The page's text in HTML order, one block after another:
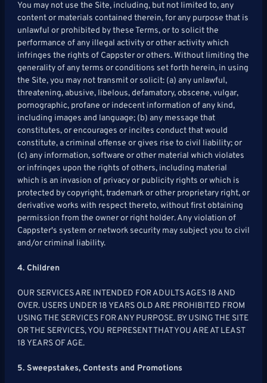
You may not use the Site, including, but not limited to, any
content or materials contained therein, for any purpose that is
unlawful or prohibited by these Terms, or to solicit the
performance of any illegal activity or other activity which
infringes the rights of Cappster or others. Without limiting the
generality of any terms or conditions set forth herein, in using
the Site, you may not transmit or solicit: (a) any unlawful,
threatening, abusive, libelous, defamatory, obscene, vulgar,
pornographic, profane or indecent information of any kind,
including images and language; (b) any message that
constitutes, or encourages or incites conduct that would
constitute, a criminal offense or gives rise to civil liability; or
(c) any information, software or other material which violates
or infringes upon the rights of others, including material
which is an invasion of privacy or publicity rights or which is
protected by copyright, trademark or other proprietary right, or
derivative works with respect thereto, without first obtaining
permission from the owner or right holder. Any violation of
Cappster's system or network security may subject you to civil
and/or criminal liability.
4. Children
OUR SERVICES ARE INTENDED FOR ADULTS AGES 18 AND
OVER. USERS UNDER 18 YEARS OLD ARE PROHIBITED FROM
USING THE SERVICES FOR ANY PURPOSE. BY USING THE SITE
OR THE SERVICES, YOU REPRESENT THAT YOU ARE AT LEAST
18 YEARS OF AGE.
5. Sweepstakes, Contests and Promotions